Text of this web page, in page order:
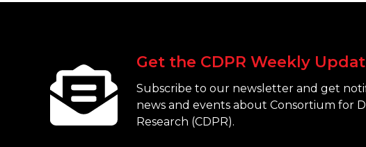
Get the CDPR Weekly
Subscribe to our newsletter and get
news and events about Consortium for
Research (CDPR).